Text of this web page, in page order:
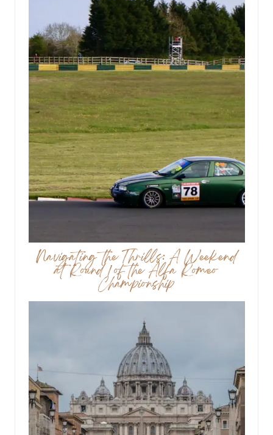
Navigating the Thrills: A Weekend
at Round 1 of the Alfa Romeo
Championship